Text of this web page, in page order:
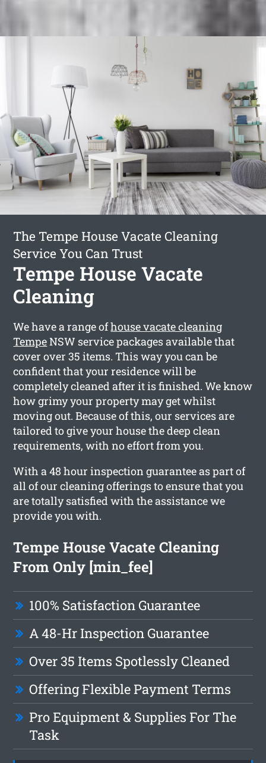
The Tempe House Vacate Cleaning
Service You Can Trust
Tempe House Vacate
Cleaning
We have a range ofhouse vacate cleaning
TempeNSW service packages available that
cover over 35 items. This way you can be
confident that your residence will be
completely cleaned after it is finished. We know
how grimy your property may get whilst
moving out. Because of this, our services are
tailored to give your house the deep clean
requirements, with no effort from you.
With a 48 hour inspection guarantee as part of
all of our cleaning offerings to ensure that you
are totally satisfied with the assistance we
provide you with.
Tempe House Vacate Cleaning
From Only [min_fee]
100% Satisfaction Guarantee
A 48-Hr Inspection Guarantee
Over 35 Items Spotlessly Cleaned
Offering Flexible Payment Terms
Pro Equipment & Supplies For The
Task